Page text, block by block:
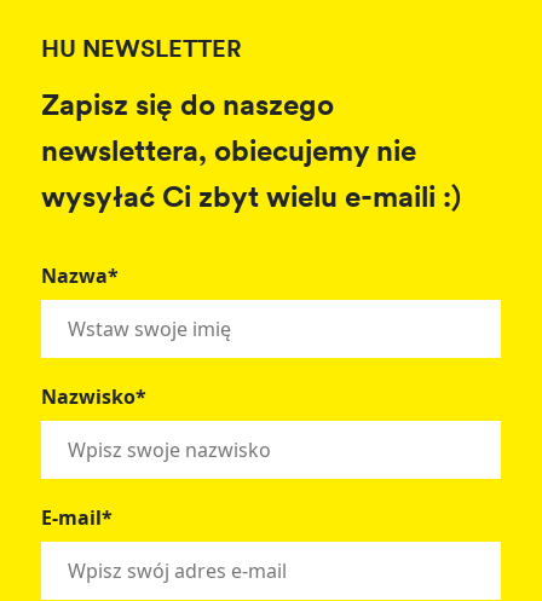
HU NEWSLETTER
Zapisz się do naszego
newslettera, obiecujemy nie
wysyłać Ci zbyt wielu e-maili :)
Nazwa*
Nazwisko*
E-mail*